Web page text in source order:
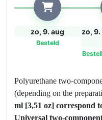
zo, 9. aug
Besteld
zo,
Polyurethane two-
(depending on the
ml [3,51 oz] correspond
Universal two-